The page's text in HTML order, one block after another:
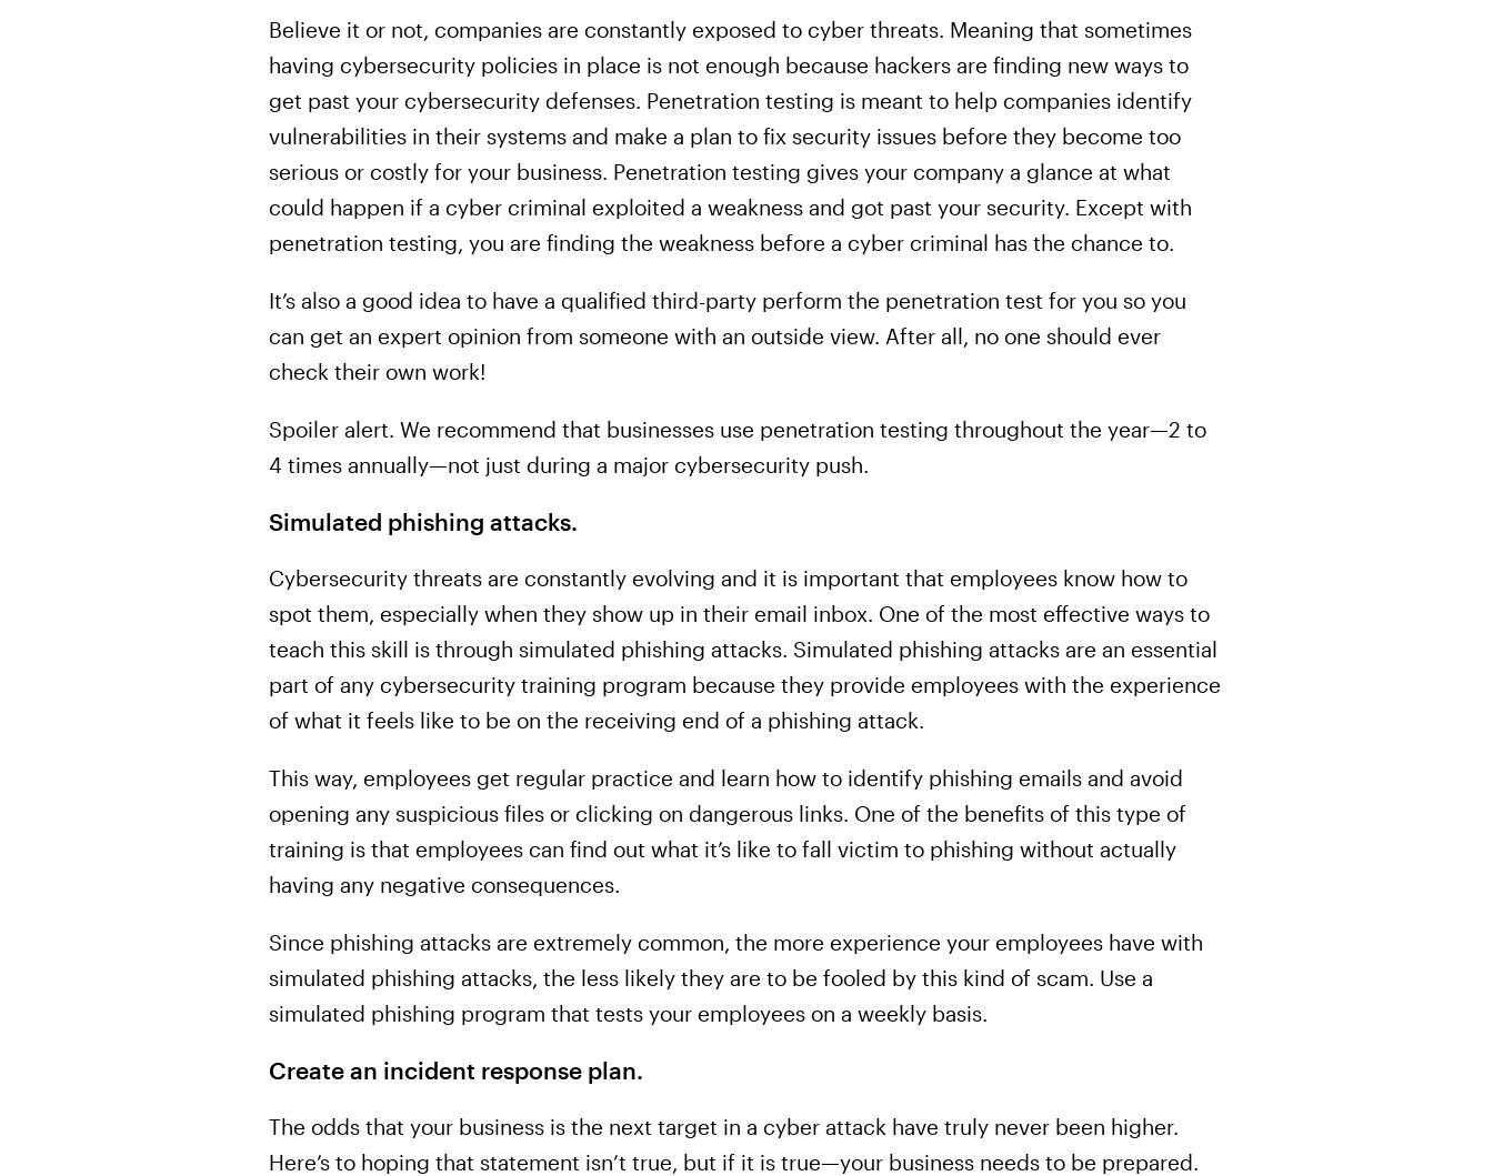
Believe it or not, companies are constantly exposed to cyber threats. Meaning that sometimes
having cybersecurity policies in place is not enough because hackers are finding new ways to
get past your cybersecurity defenses. Penetration testing is meant to help companies identify
vulnerabilities in their systems and make a plan to fix security issues before they become too
serious or costly for your business. Penetration testing gives your company a glance at what
could happen if a cyber criminal exploited a weakness and got past your security. Except with
penetration testing, you are finding the weakness before a cyber criminal has the chance to.
It’s also a good idea to have a qualified third-party perform the penetration test for you so you
can get an expert opinion from someone with an outside view. After all, no one should ever
check their own work!
Spoiler alert. We recommend that businesses use penetration testing throughout the year—2 to
4 times annually—not just during a major cybersecurity push.
Simulated phishing attacks.
Cybersecurity threats are constantly evolving and it is important that employees know how to
spot them, especially when they show up in their email inbox. One of the most effective ways to
teach this skill is through simulated phishing attacks. Simulated phishing attacks are an essential
part of any cybersecurity training program because they provide employees with the experience
of what it feels like to be on the receiving end of a phishing attack.
This way, employees get regular practice and learn how to identify phishing emails and avoid
opening any suspicious files or clicking on dangerous links. One of the benefits of this type of
training is that employees can find out what it’s like to fall victim to phishing without actually
having any negative consequences.
Since phishing attacks are extremely common, the more experience your employees have with
simulated phishing attacks, the less likely they are to be fooled by this kind of scam. Use a
simulated phishing program that tests your employees on a weekly basis.
Create an incident response plan.
The odds that your business is the next target in a cyber attack have truly never been higher.
Here’s to hoping that statement isn’t true, but if it is true—your business needs to be prepared.